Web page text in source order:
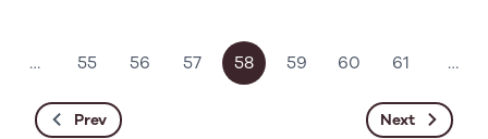
Prev
… 55 56 57 58 59 60 61 …
Next